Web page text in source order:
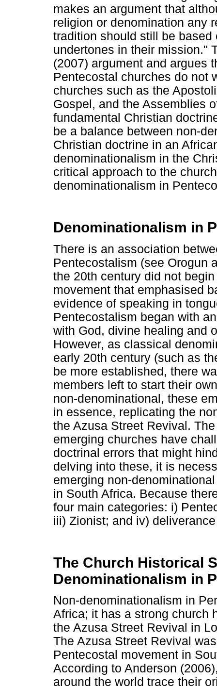
makes an argument that
religion or denomination any
tradition should still be
undertones in their mission."
(2007) argument and argues
Pentecostal churches do not
churches such as the
Gospel, and the Assemblies
fundamental Christian
be a balance between non-
Christian doctrine in an
denominationalism in the
critical approach to the
denominationalism in
Denominationalism in
There is an association
Pentecostalism (see Orogun
the 20th century did not
movement that emphasised
evidence of speaking in
Pentecostalism began with
with God, divine healing and
However, as classical
early 20th century (such as
be more established, there
members left to start their
non-denominational, these
in essence, replicating the
the Azusa Street Revival.
emerging churches have
doctrinal errors that might
delving into these, it is
emerging non-
in South Africa. Because
four main categories: i)
iii) Zionist; and iv)
The Church Historical
Denominationalism in
Non-denominationalism in
Africa; it has a strong church
the Azusa Street Revival in
The Azusa Street Revival
Pentecostal movement in
According to Anderson
around the world trace their